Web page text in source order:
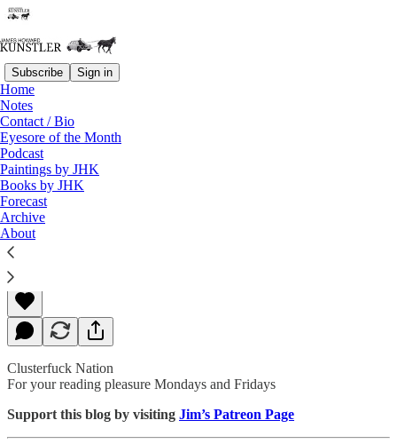
Subscribe Sign in
Home
Notes
Contact / Bio
Eyesore of the Month
Podcast
Paintings by JHK
Books by JHK
Forecast
Archive
About
Read distraction-free on Substack
Deadly Serious
James Howard Kunstler
Mar 18, 2019
Clusterfuck Nation
For your reading pleasure Mondays and Fridays
Support this blog by visiting Jim’s Patreon Page